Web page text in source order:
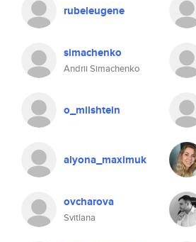
rubeleugene
simachenko
Andrii Simachenko
o_milshtein
alyona_maximuk
ovcharova
Svitlana